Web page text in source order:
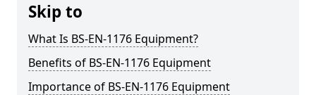
Skip to
What Is BS-EN-1176 Equipment?
Benefits of BS-EN-1176 Equipment
Importance of BS-EN-1176 Equipment